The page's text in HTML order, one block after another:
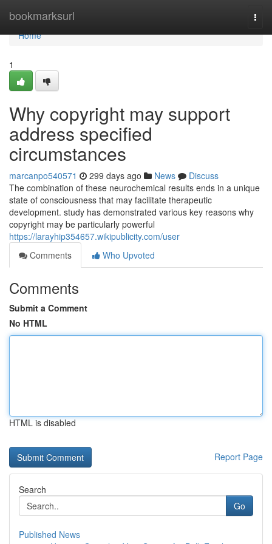
bookmarksurl
Home
Home
1
Why copyright may support
address specified
circumstances
marcanpo540571 299 days ago News
Discuss
The combination of these neurochemical results ends in a unique
state of consciousness that may facilitate therapeutic
development. study has demonstrated various key reasons why
copyright may be particularly powerful
https://larayhip354657.wikipublicity.com/user
Comments
Who Upvoted
Comments
Submit a Comment
No HTML
HTML is disabled
Report Page
Search
Go
Published News